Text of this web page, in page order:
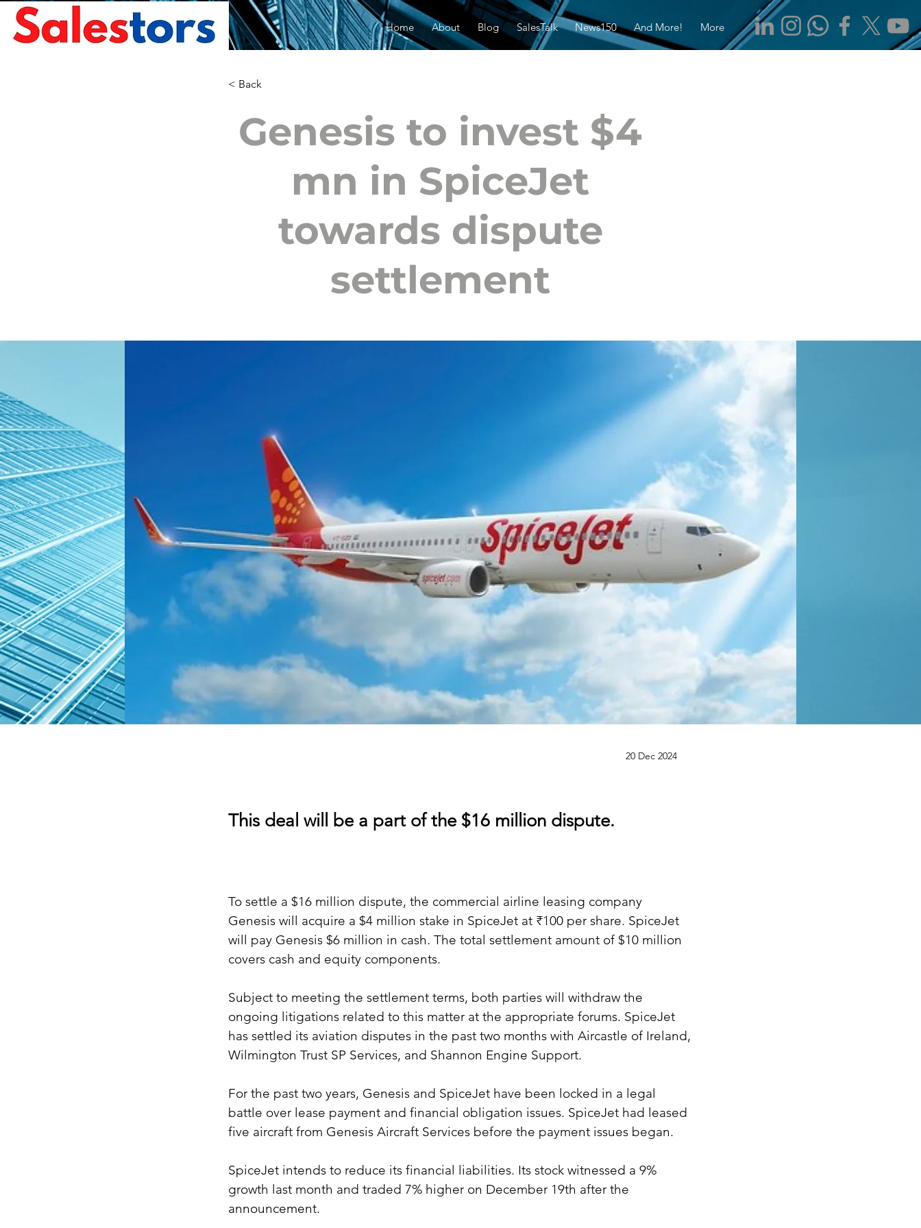
Home About Blog SalesTalk News150 And More! More
< Back
Genesis to invest $4
mn in SpiceJet
towards dispute
settlement
20 Dec 2024
This deal will be a part of the $16 million dispute.
To settle a $16 million dispute, the commercial airline leasing company
Genesis will acquire a $4 million stake in SpiceJet at ₹100 per share. SpiceJet
will pay Genesis $6 million in cash. The total settlement amount of $10 million
covers cash and equity components.
Subject to meeting the settlement terms, both parties will withdraw the
ongoing litigations related to this matter at the appropriate forums. SpiceJet
has settled its aviation disputes in the past two months with Aircastle of Ireland,
Wilmington Trust SP Services, and Shannon Engine Support.
For the past two years, Genesis and SpiceJet have been locked in a legal
battle over lease payment and financial obligation issues. SpiceJet had leased
five aircraft from Genesis Aircraft Services before the payment issues began.
SpiceJet intends to reduce its financial liabilities. Its stock witnessed a 9%
growth last month and traded 7% higher on December 19th after the
announcement.